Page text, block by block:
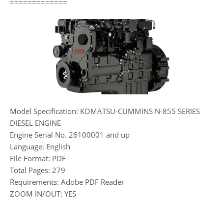
=============
Model Specification: KOMATSU-CUMMINS N-855 SERIES
DIESEL ENGINE
Engine Serial No. 26100001 and up
Language: English
File Format: PDF
Total Pages: 279
Requirements: Adobe PDF Reader
ZOOM IN/OUT: YES